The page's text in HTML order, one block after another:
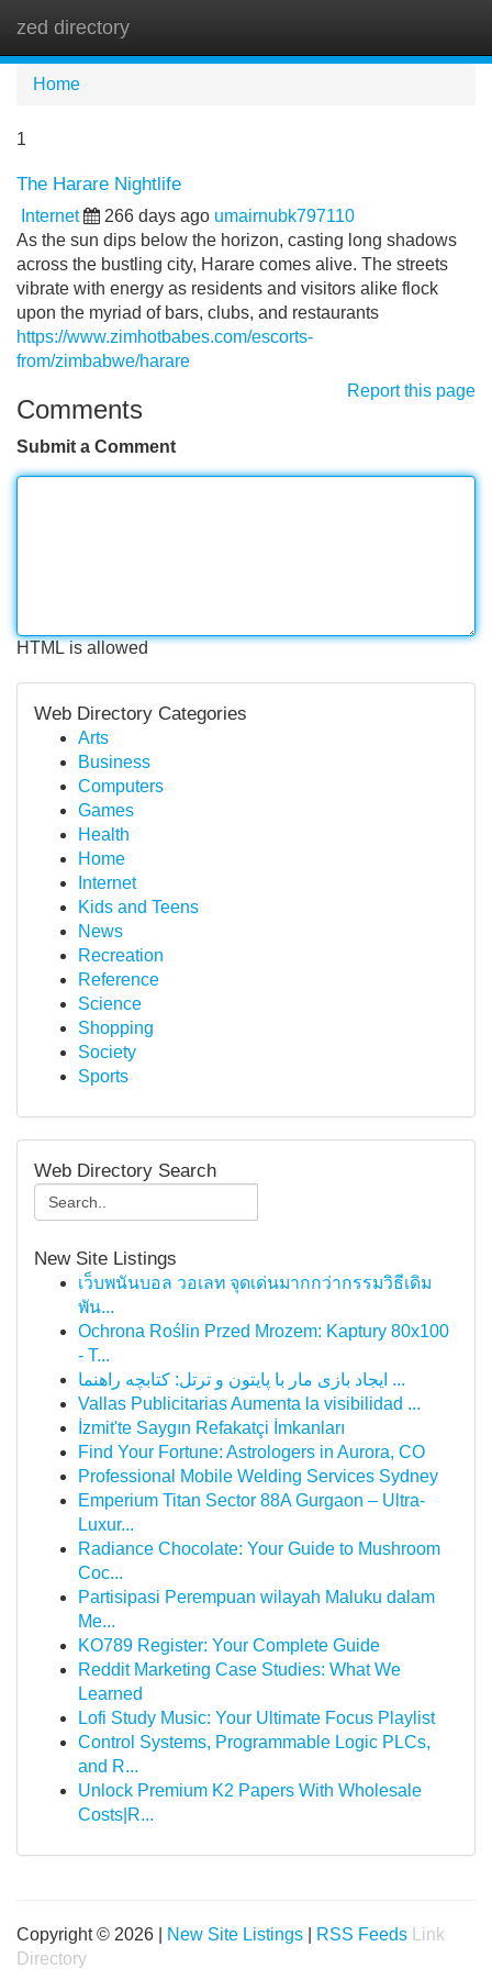
zed directory
Home
1
The Harare Nightlife
Internet 266 days ago umairnubk797110
As the sun dips below the horizon, casting long shadows
across the bustling city, Harare comes alive. The streets
vibrate with energy as residents and visitors alike flock
upon the myriad of bars, clubs, and restaurants
https://www.zimhotbabes.com/escorts-
from/zimbabwe/harare
Report this page
Comments
Submit a Comment
HTML is allowed
Web Directory Categories
Arts
Business
Computers
Games
Health
Home
Internet
Kids and Teens
News
Recreation
Reference
Science
Shopping
Society
Sports
Web Directory Search
New Site Listings
เว็บพนันบอล วอเลท จุดเด่นมากกว่ากรรมวิธีเดิม
พัน...
Ochrona Roślin Przed Mrozem: Kaptury 80x100
- T...
ایجاد بازی مار با پایتون و ترتل: کتابچه راهنما ...
Vallas Publicitarias Aumenta la visibilidad ...
İzmit'te Saygın Refakatçi İmkanları
Find Your Fortune: Astrologers in Aurora, CO
Professional Mobile Welding Services Sydney
Emperium Titan Sector 88A Gurgaon – Ultra-
Luxur...
Radiance Chocolate: Your Guide to Mushroom
Coc...
Partisipasi Perempuan wilayah Maluku dalam
Me...
KO789 Register: Your Complete Guide
Reddit Marketing Case Studies: What We
Learned
Lofi Study Music: Your Ultimate Focus Playlist
Control Systems, Programmable Logic PLCs,
and R...
Unlock Premium K2 Papers With Wholesale
Costs|R...
Copyright © 2026 | New Site Listings RSS Feeds
Link
Directory